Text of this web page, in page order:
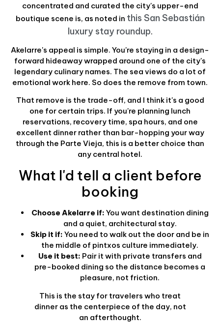
concentrated and curated the city's upper-end
boutique scene is, as noted in this San Sebastián
luxury stay roundup.
Akelarre's appeal is simple. You're staying in a design-
forward hideaway wrapped around one of the city's
legendary culinary names. The sea views do a lot of
emotional work here. So does the remove from town.
That remove is the trade-off, and I think it's a good
one for certain trips. If you're planning lunch
reservations, recovery time, spa hours, and one
excellent dinner rather than bar-hopping your way
through the Parte Vieja, this is a better choice than
any central hotel.
What I'd tell a client before
booking
Choose Akelarre if: You want destination dining
and a quiet, architectural stay.
Skip it if: You need to walk out the door and be in
the middle of pintxos culture immediately.
Use it best: Pair it with private transfers and
pre-booked dining so the distance becomes a
pleasure, not friction.
This is the stay for travelers who treat
dinner as the centerpiece of the day, not
an afterthought.